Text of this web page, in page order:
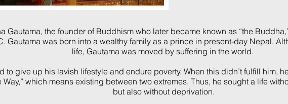
Gautama, the founder of Buddhism who later became known as “the
Gautama was born into a wealthy family as a prince in present-day Nepal.
life, Gautama was moved by suffering in the world.
to give up his lavish lifestyle and endure poverty. When this didn’t fulfill him,
Way,” which means existing between two extremes. Thus, he sought a life
but also without deprivation.